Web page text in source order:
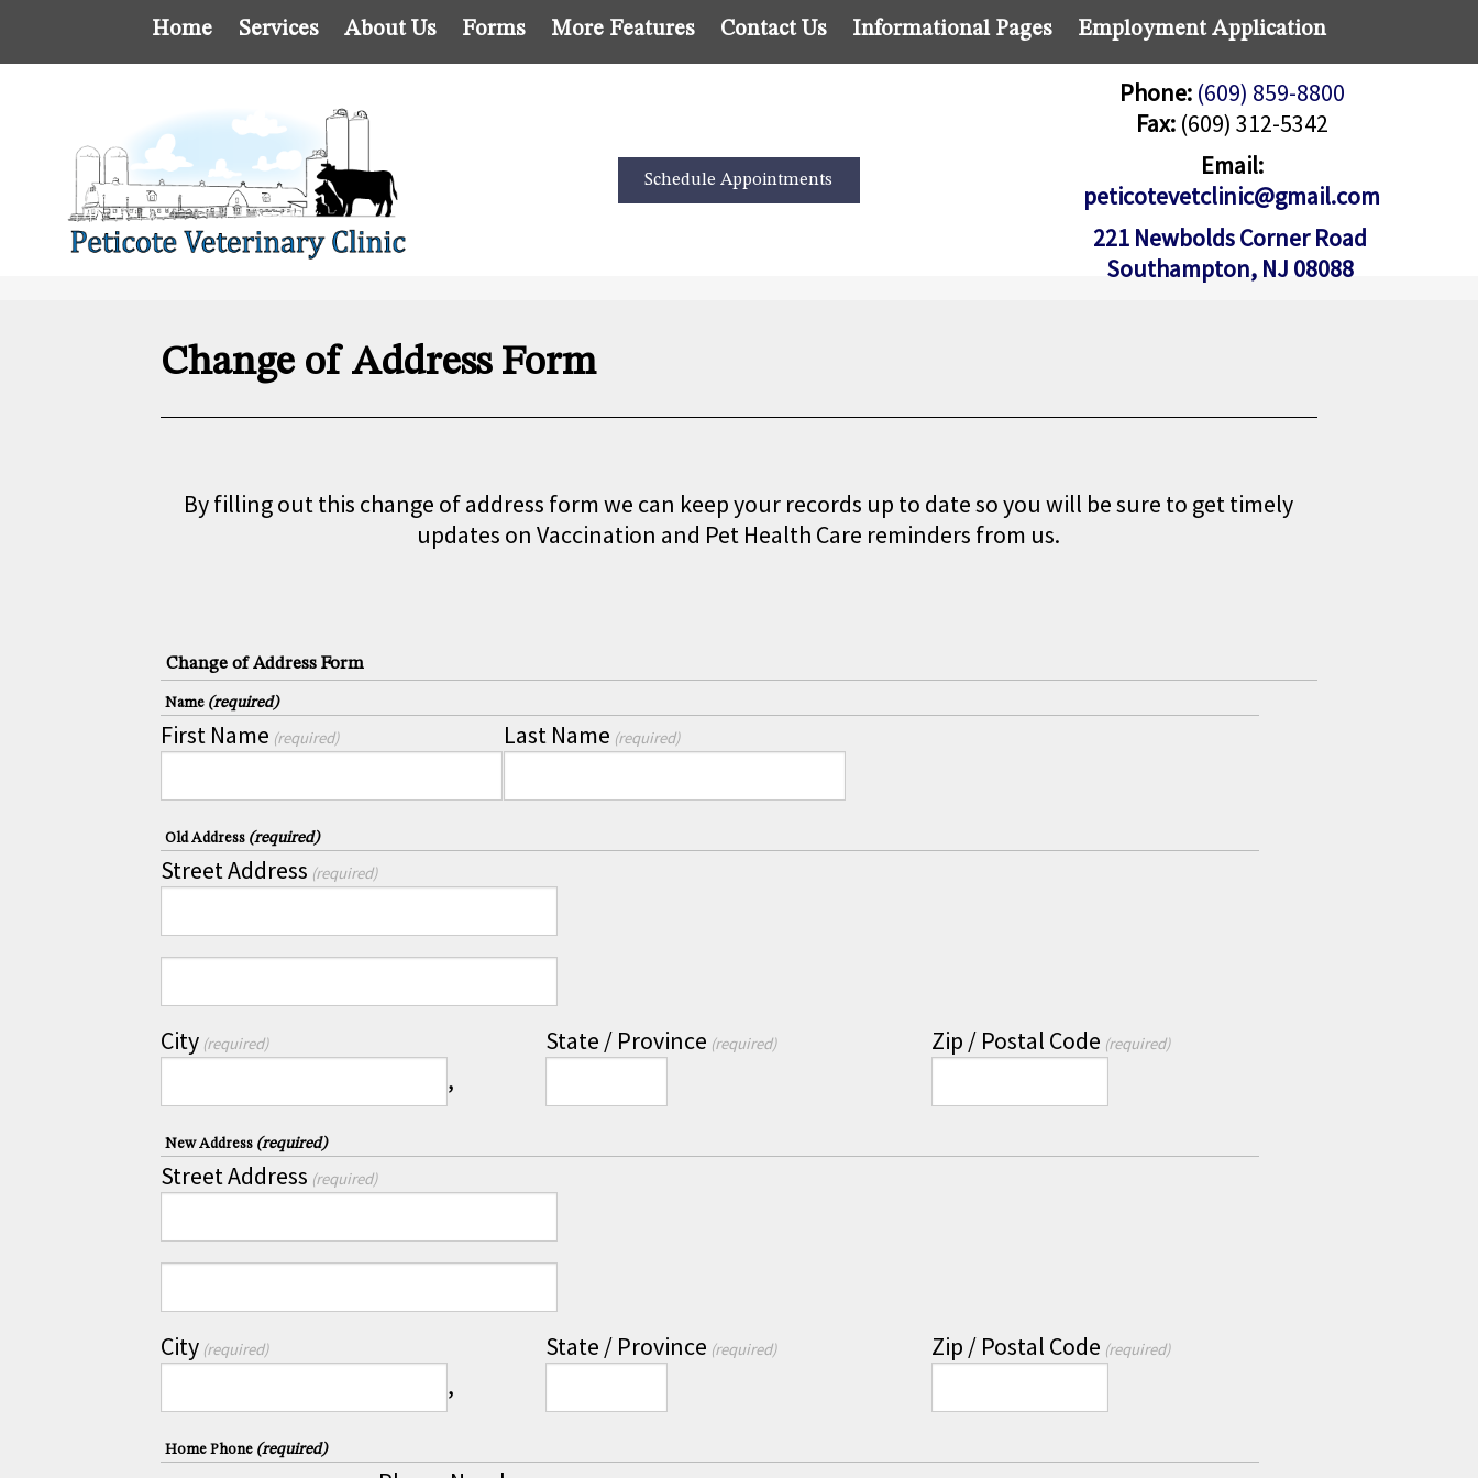
Home Services About Us Forms More Features Contact Us Informational Pages Employment Application
Schedule Appointments
Phone: (609) 859-8800
Fax:(609) 312-5342
Email:
peticotevetclinic@gmail.com
221 Newbolds Corner Road
Southampton, NJ 08088
Change of Address Form
By filling out this change of address form we can keep your records up to date so you will be sure to get timely
updates on Vaccination and Pet Health Care reminders from us.
Change of Address Form
Name(required)
First Name (required) Last Name (required)
Old Address(required)
Street Address (required)
City(required)
,
State / Province (required) Zip / Postal Code (required)
New Address(required)
Street Address (required)
City(required)
,
State / Province (required) Zip / Postal Code (required)
Home Phone(required)